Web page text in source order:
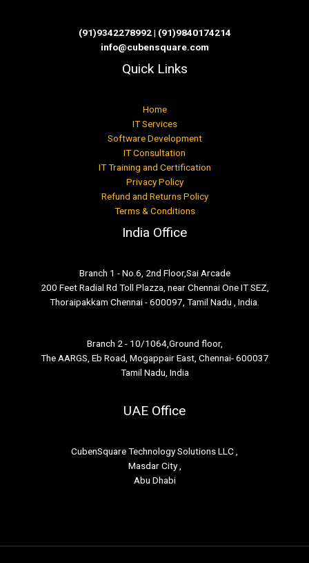
(91)9342278992 | (91)9840174214
info@cubensquare.com
Quick Links
Home
IT Services
Software Development
IT Consultation
IT Training and Certification
Privacy Policy
Refund and Returns Policy
Terms & Conditions
India Office
Branch 1 - No.6, 2nd Floor,Sai Arcade
200 Feet Radial Rd Toll Plazza, near Chennai One IT SEZ,
Thoraipakkam Chennai - 600097, Tamil Nadu , India.
Branch 2 - 10/1064,Ground floor,
The AARGS, Eb Road, Mogappair East, Chennai- 600037
Tamil Nadu, India
UAE Office
CubenSquare Technology Solutions LLC ,
Masdar City ,
Abu Dhabi